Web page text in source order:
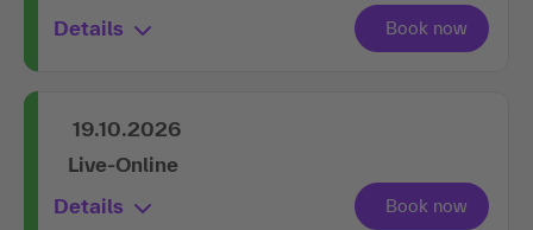
Details
19.10.2026
Live-Online
Details